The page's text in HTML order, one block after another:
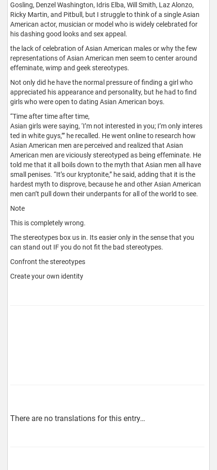
Gosling, Denzel Washington, Idris Elba, Will Smith, Laz Alonzo,
Ricky Martin, and Pitbull, but I struggle to think of a single Asian
American actor, musician or model who is widely celebrated for
his dashing good looks and sex appeal.
the lack of celebration of Asian American males or why the few
representations of Asian American men seem to center around
effeminate, wimp and geek stereotypes.
Not only did he have the normal pressure of finding a girl who
appreciated his appearance and personality, but he had to find
girls who were open to dating Asian American boys.
“Time after time after time,
Asian girls were saying, ‘I’m not interested in you; I’m only interes
ted in white guys,’” he recalled. He went online to research how
Asian American men are perceived and realized that Asian
American men are viciously stereotyped as being effeminate. He
told me that it all boils down to the myth that Asian men all have
small penises. “It’s our kryptonite,” he said, adding that it is the
hardest myth to disprove, because he and other Asian American
men can’t pull down their underpants for all of the world to see.
Note
This is completely wrong.
The stereotypes box us in. Its easier only in the sense that you
can stand out IF you do not fit the bad stereotypes.
Confront the stereotypes
Create your own identity
There are no translations for this entry…